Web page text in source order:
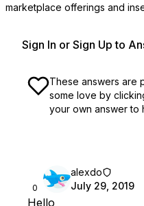
marketplace offerings and
Sign In or Sign Up to
These answers are
some love by
your own answer to
0
alexdo
July 29, 2019
Hello